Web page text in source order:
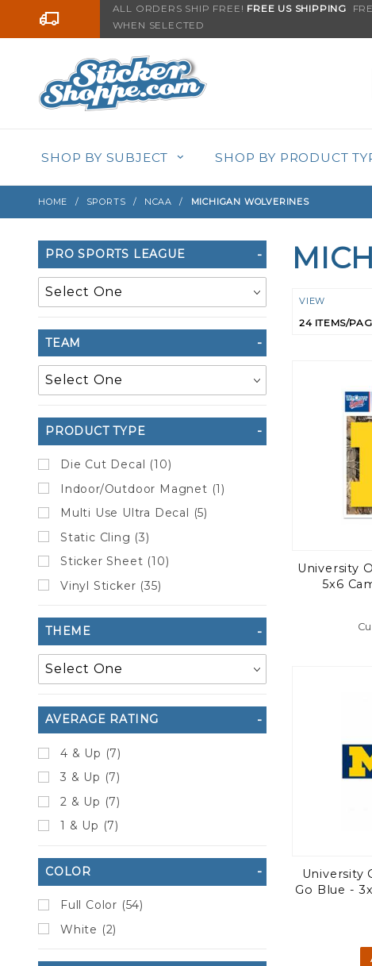
Go to the contentALL ORDERS SHIP FREE! FREE US SHIPPING
WHEN SELECTED
SHOP BY SUBJECT SHOP BY PRODUCT
HOME SPORTS NCAA MICHIGAN WOLVERINES
Number
of
VIEW
University
5x6
University
Go Blue -
Search
Filters
PRO SPORTS LEAGUE
TEAM
PRODUCT TYPE
Die Cut Decal (10)
Indoor/Outdoor Magnet (1)
Multi Use Ultra Decal (5)
Static Cling (3)
Sticker Sheet (10)
Vinyl Sticker (35)
THEME
AVERAGE RATING
4 & Up (7)
3 & Up (7)
2 & Up (7)
1 & Up (7)
COLOR
Full Color (54)
White (2)